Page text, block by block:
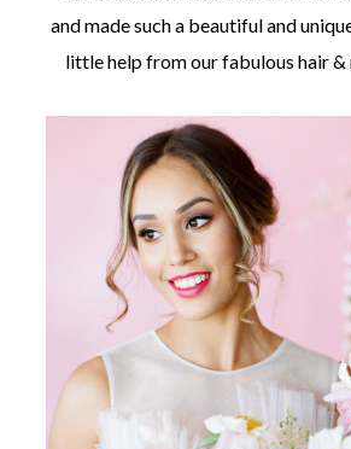
and made such a beautiful and
little help from our fabulous hair